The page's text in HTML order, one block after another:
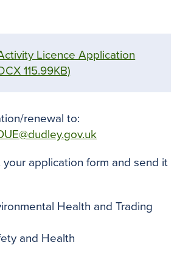
Licence Application
115.99KB)
renewal to:
application form and send it
Health and Trading
and Health